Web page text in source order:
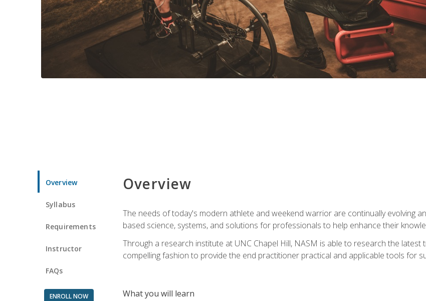
Overview
Syllabus
Requirements
Instructor
FAQs
ENROLL NOW
Overview
The needs of today's modern athlete and weekend warrior are continually evolving
based science, systems, and solutions for professionals to help enhance their
Through a research institute at UNC Chapel Hill, NASM is able to research the latest
compelling fashion to provide the end practitioner practical and applicable tools for
What you will learn